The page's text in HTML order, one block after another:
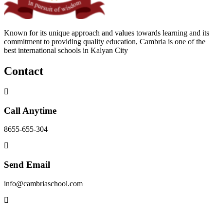
Known for its unique approach and values towards learning and its
commitment to providing quality education, Cambria is one of the
best international schools in Kalyan City
Contact
Call Anytime
8655-655-304
Send Email
info@cambriaschool.com